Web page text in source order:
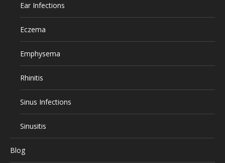
Ear Infections
Eczema
Emphysema
Rhinitis
Sinus Infections
Sinusitis
Blog